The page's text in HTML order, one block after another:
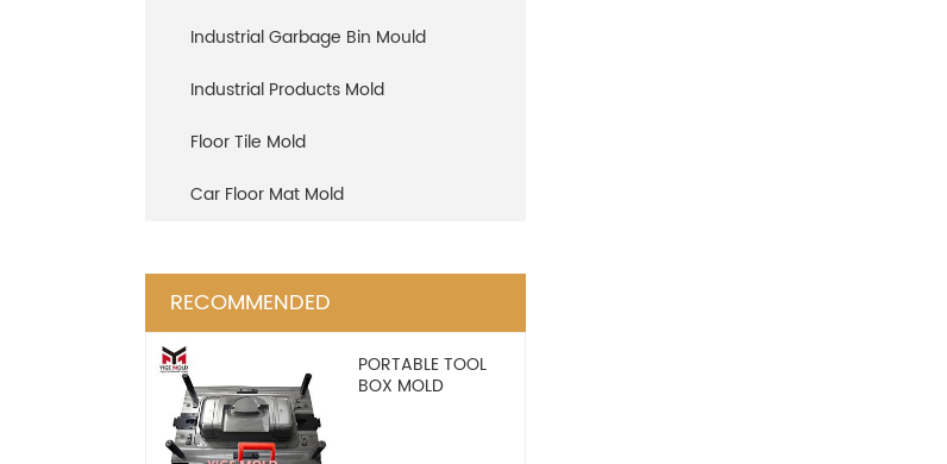
Industrial Garbage Bin Mould
Industrial Products Mold
Floor Tile Mold
Car Floor Mat Mold
RECOMMENDED
PORTABLE TOOL
BOX MOLD